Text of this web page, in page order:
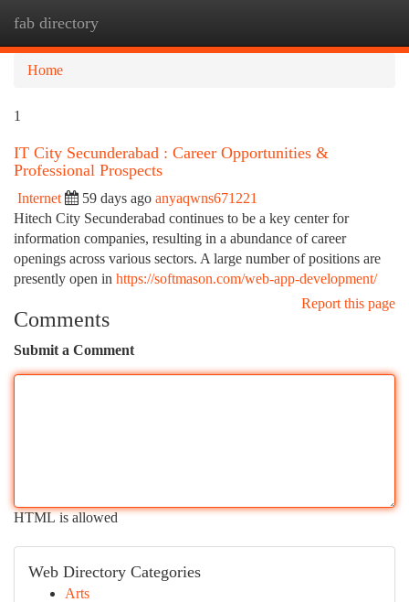
fab directory
Home
1
IT City Secunderabad : Career Opportunities &
Professional Prospects
Internet 59 days ago anyaqwns671221
Hitech City Secunderabad continues to be a key center for
information companies, resulting in a abundance of career
openings across various sectors. A large number of positions are
presently open in https://softmason.com/web-app-development/
Report this page
Comments
Submit a Comment
HTML is allowed
Web Directory Categories
Arts